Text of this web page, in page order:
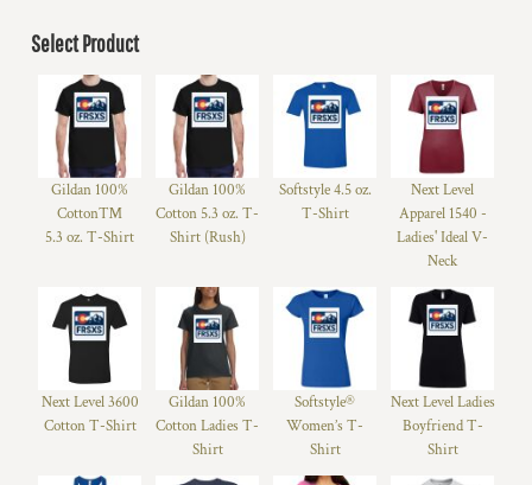
Select Product
Gildan 100%
Cotton™
5.3 oz. T-Shirt
Gildan 100%
Cotton 5.3 oz. T-
Shirt (Rush)
Softstyle 4.5 oz.
T-Shirt
Next Level
Apparel 1540 -
Ladies' Ideal V-
Neck
Next Level 3600
Cotton T-Shirt
Gildan 100%
Cotton Ladies T-
Shirt
Softstyle®
Women’s T-
Shirt
Next Level Ladies
Boyfriend T-
Shirt